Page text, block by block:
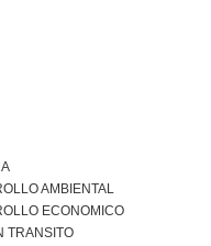
AMBIENTAL
ECONOMICO
TRANSITO